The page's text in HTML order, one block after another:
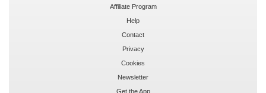
Affiliate Program
Help
Contact
Privacy
Cookies
Newsletter
Get the App